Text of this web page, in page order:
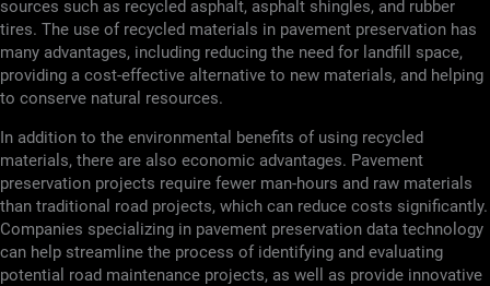
sources such as recycled asphalt, asphalt shingles, and rubber
tires. The use of recycled materials in pavement preservation has
many advantages, including reducing the need for landfill space,
providing a cost-effective alternative to new materials, and helping
to conserve natural resources.
In addition to the environmental benefits of using recycled
materials, there are also economic advantages. Pavement
preservation projects require fewer man-hours and raw materials
than traditional road projects, which can reduce costs significantly.
Companies specializing in pavement preservation data technology
can help streamline the process of identifying and evaluating
potential road maintenance projects, as well as provide innovative